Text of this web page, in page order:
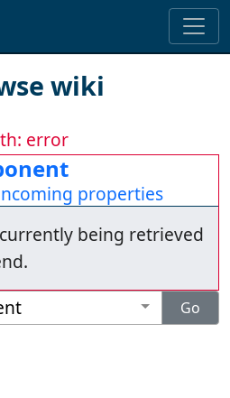
wiki
error
properties
being retrieved